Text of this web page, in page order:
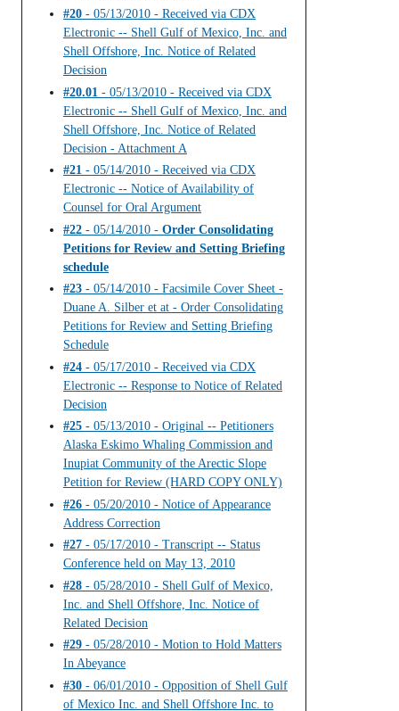
#20 - 05/13/2010 - Received via CDX
Electronic -- Shell Gulf of Mexico, Inc. and
Shell Offshore, Inc. Notice of Related
Decision
#20.01 - 05/13/2010 - Received via CDX
Electronic -- Shell Gulf of Mexico, Inc. and
Shell Offshore, Inc. Notice of Related
Decision - Attachment A
#21 - 05/14/2010 - Received via CDX
Electronic -- Notice of Availability of
Counsel for Oral Argument
#22 - 05/14/2010 - Order Consolidating
Petitions for Review and Setting Briefing
schedule
#23 - 05/14/2010 - Facsimile Cover Sheet -
Duane A. Silber et at - Order Consolidating
Petitions for Review and Setting Briefing
Schedule
#24 - 05/17/2010 - Received via CDX
Electronic -- Response to Notice of Related
Decision
#25 - 05/13/2010 - Original -- Petitioners
Alaska Eskimo Whaling Commission and
Inupiat Community of the Arectic Slope
Petition for Review (HARD COPY ONLY)
#26 - 05/20/2010 - Notice of Appearance
Address Correction
#27 - 05/17/2010 - Transcript -- Status
Conference held on May 13, 2010
#28 - 05/28/2010 - Shell Gulf of Mexico,
Inc. and Shell Offshore, Inc. Notice of
Related Decision
#29 - 05/28/2010 - Motion to Hold Matters
In Abeyance
#30 - 06/01/2010 - Opposition of Shell Gulf
of Mexico Inc. and Shell Offshore Inc. to